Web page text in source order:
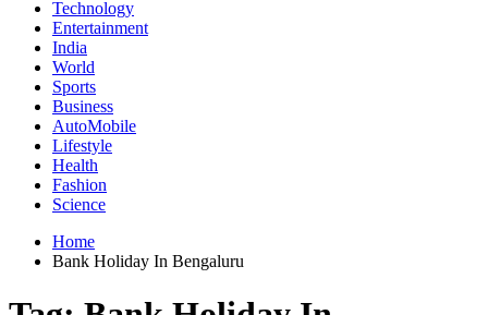
Technology
Entertainment
India
World
Sports
Business
AutoMobile
Lifestyle
Health
Fashion
Science
Home
Bank Holiday In Bengaluru